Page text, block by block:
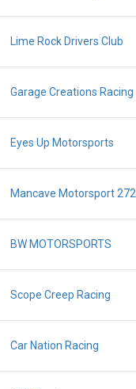
Lime Rock Drivers Club
Garage Creations Racing
Eyes Up Motorsports
Mancave Motorsport 272
BW MOTORSPORTS
Scope Creep Racing
Car Nation Racing